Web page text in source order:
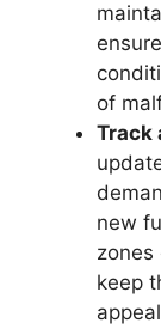
of
Track
new
zones
keep